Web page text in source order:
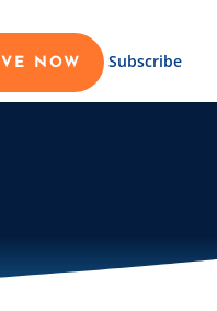
NOW Subscribe